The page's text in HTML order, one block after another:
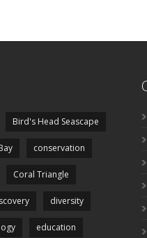
Bird's Head Seascape
conservation
Coral Triangle
diversity
education